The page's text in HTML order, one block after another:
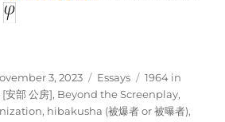
3, 2023 Categories
Essays Tags
1964 in
安部 公房], Beyond the Screenplay,
, hibakusha (被爆者 or 被曝者),